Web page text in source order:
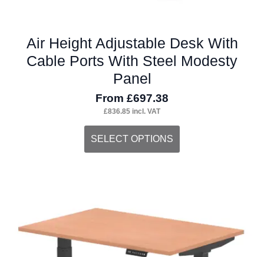
Air Height Adjustable Desk With
Cable Ports With Steel Modesty
Panel
From £697.38
£836.85 incl. VAT
SELECT OPTIONS
This
product
options